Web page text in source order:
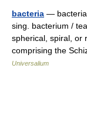
bacteria —
sing. bacterium /
spherical, spiral, or
comprising the
Universalium